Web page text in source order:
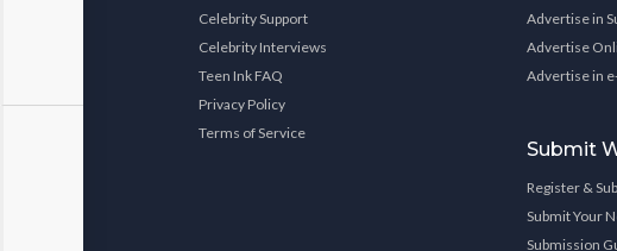
Celebrity Support
Celebrity Interviews
Teen Ink FAQ
Privacy Policy
Terms of Service
Advertise in
Advertise
Advertise in
Submit
Register &
Submit Your
Submission